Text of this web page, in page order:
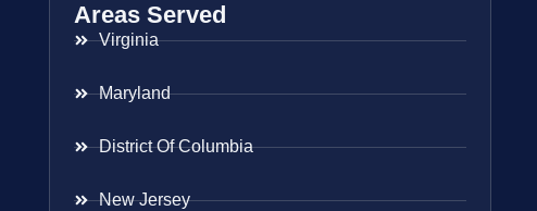
Areas Served
Virginia
Maryland
District Of Columbia
New Jersey